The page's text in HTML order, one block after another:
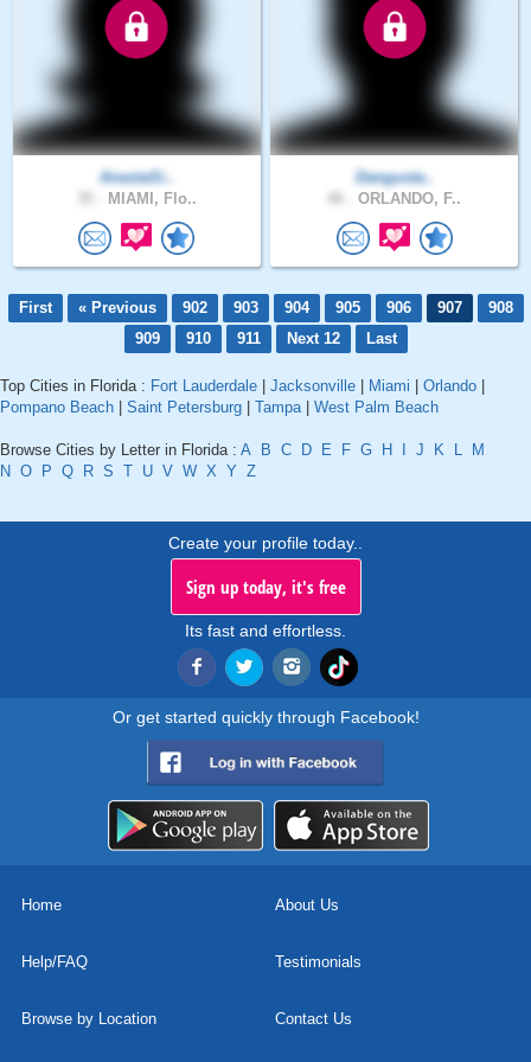
AnastaSi..
MIAMI, Flo..
Dangusta..
ORLANDO, F..
First « Previous 902 903 904 905 906 907
908
909
910 911 Next 12 Last
Top Cities in Florida : Fort Lauderdale Jacksonville Miami Orlando
Pompano Beach
Saint Petersburg Tampa| West Palm Beach
Browse Cities by Letter in Florida : A B C D E F G H J K L
M
N O P Q R S T U V W X Y Z
Create your profile today..
Sign up today, it's free
Its fast and effortless.
Or get started quickly through Facebook!
Home About Us
Help/FAQ Testimonials
Browse by Location Contact Us